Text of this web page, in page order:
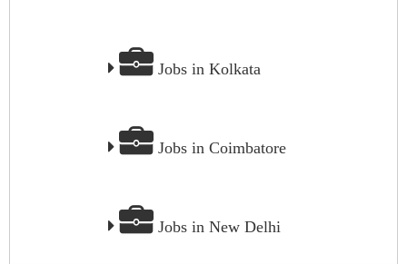
Jobs in Kolkata
Jobs in Coimbatore
Jobs in New Delhi